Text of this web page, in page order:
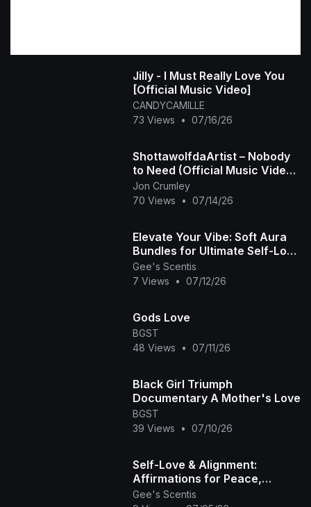
Jilly - I Must Really Love You
[Official Music Video]
CANDYCAMILLE
73 Views
• 07/16/26
ShottawolfdaArtist – Nobody
to Need (Official Music Video)
| When Love Leaves, Silence
Stays
Jon Crumley
70 Views
• 07/14/26
Elevate Your Vibe: Soft Aura
Bundles for Ultimate Self-Love
🧘🏾‍♀️✨ | Gee's Scentis LLC
Gee's Scentis
7 Views
• 07/12/26
Gods Love
BGST
48 Views
• 07/11/26
Black Girl Triumph
Documentary A Mother's Love
BGST
39 Views
• 07/10/26
Self-Love & Alignment:
Affirmations for Peace,
Healing, and Grace | Gee's
Gee's Scentis